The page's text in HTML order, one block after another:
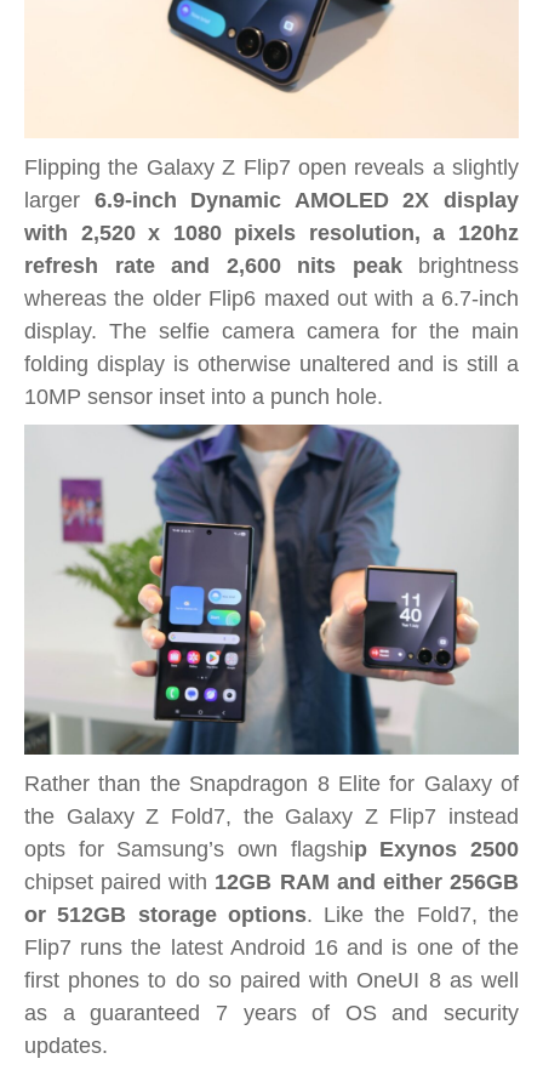
Flipping the Galaxy Z Flip7 open reveals a slightly
larger 6.9-inch Dynamic AMOLED 2X display
with 2,520 x 1080 pixels resolution, a 120hz
refresh rate and 2,600 nits peak brightness
whereas the older Flip6 maxed out with a 6.7-inch
display. The selfie camera camera for the main
folding display is otherwise unaltered and is still a
10MP sensor inset into a punch hole.
Rather than the Snapdragon 8 Elite for Galaxy of
the Galaxy Z Fold7, the Galaxy Z Flip7 instead
opts for Samsung’s own flagship Exynos 2500
chipset paired with 12GB RAM and either 256GB
or 512GB storage options. Like the Fold7, the
Flip7 runs the latest Android 16 and is one of the
first phones to do so paired with OneUI 8 as well
as a guaranteed 7 years of OS and security
updates.